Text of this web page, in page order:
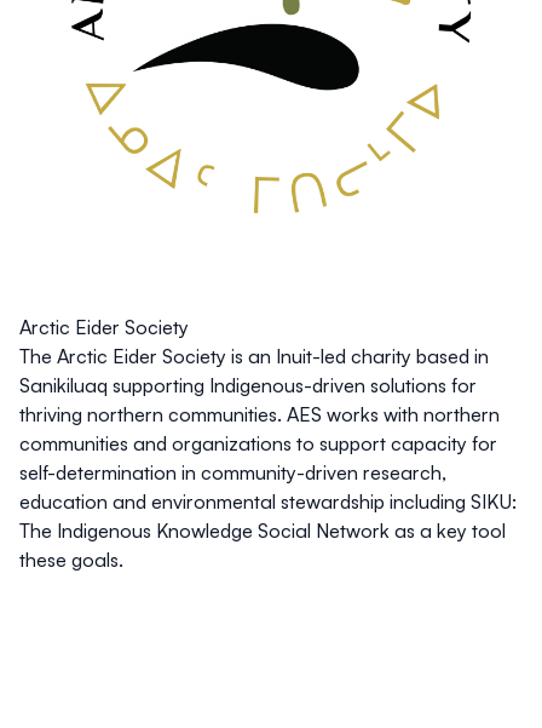
Arctic Eider Society
The Arctic Eider Society is an Inuit-led charity based in
Sanikiluaq supporting Indigenous-driven solutions for
thriving northern communities. AES works with northern
communities and organizations to support capacity for
self-determination in community-driven research,
education and environmental stewardship including SIKU:
The Indigenous Knowledge Social Network as a key tool
these goals.